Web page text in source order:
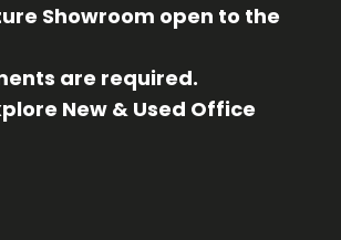
Showroom open to the
are required.
New & Used Office